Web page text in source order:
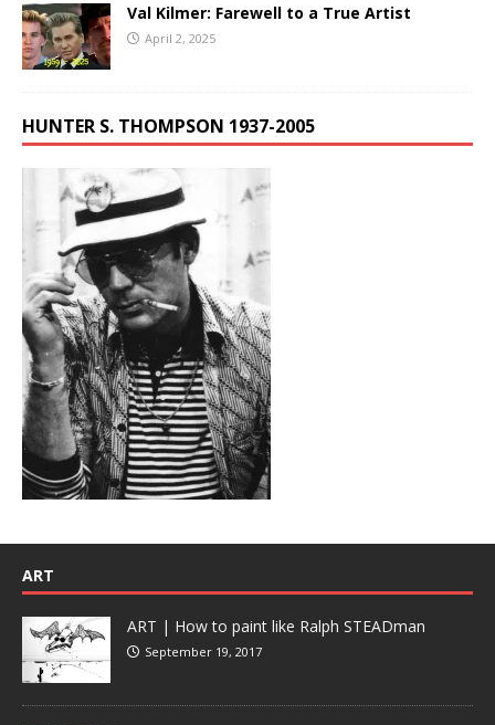
Val Kilmer: Farewell to a True Artist
April 2, 2025
HUNTER S. THOMPSON 1937-2005
ART
ART | How to paint like Ralph STEADman
September 19, 2017